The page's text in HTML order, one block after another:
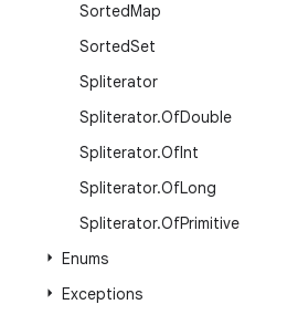
SortedMap
SortedSet
Spliterator
Spliterator.OfDouble
Spliterator.OfInt
Spliterator.OfLong
Spliterator.OfPrimitive
Enums
Exceptions